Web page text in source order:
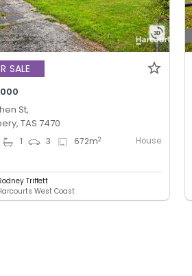
SALE
St,
TAS 7470
1 3 672m2 House
Triffett
West Coast